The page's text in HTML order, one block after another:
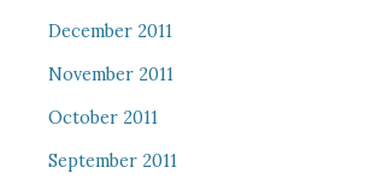
December 2011
November 2011
October 2011
September 2011